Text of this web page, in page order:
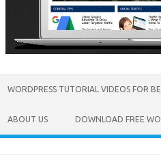
WORDPRESS TUTORIAL VIDEOS FOR
ABOUT US DOWNLOAD FREE